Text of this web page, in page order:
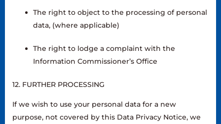
The right to object to the processing of personal
data, (where applicable)
The right to lodge a complaint with the
Information Commissioner’s Office
12. FURTHER PROCESSING
If we wish to use your personal data for a new
purpose, not covered by this Data Privacy Notice, we